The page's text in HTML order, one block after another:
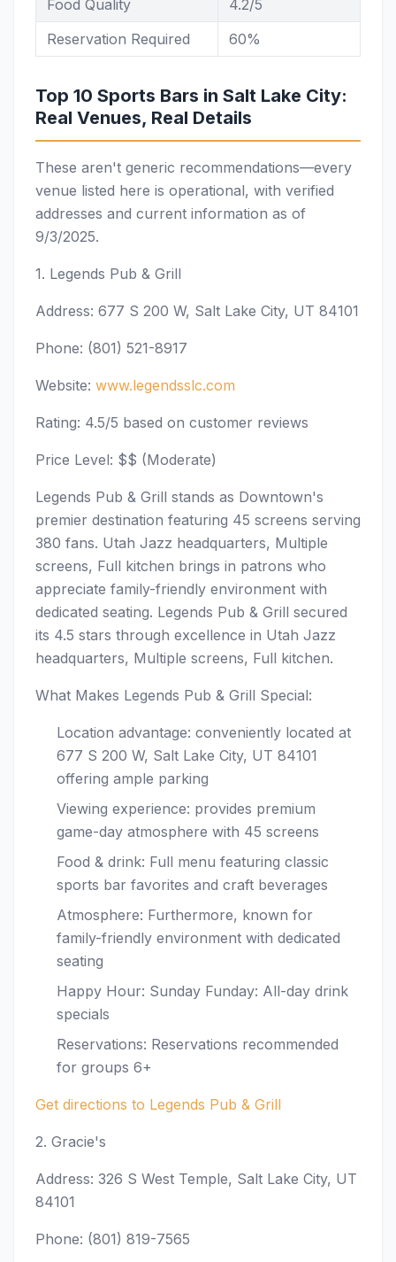
Food Quality
4.2/5
Reservation Required
60%
Top 10 Sports Bars in Salt Lake City:
Real Venues, Real Details
These aren't generic recommendations—every
venue listed here is operational, with verified
addresses and current information as of
9/3/2025.
1. Legends Pub & Grill
Address: 677 S 200 W, Salt Lake City, UT 84101
Phone: (801) 521-8917
Website: www.legendsslc.com
Rating: 4.5/5 based on customer reviews
Price Level: $$ (Moderate)
Legends Pub & Grill stands as Downtown's
premier destination featuring 45 screens serving
380 fans. Utah Jazz headquarters, Multiple
screens, Full kitchen brings in patrons who
appreciate family-friendly environment with
dedicated seating. Legends Pub & Grill secured
its 4.5 stars through excellence in Utah Jazz
headquarters, Multiple screens, Full kitchen.
What Makes Legends Pub & Grill Special:
Location advantage: conveniently located at
677 S 200 W, Salt Lake City, UT 84101
offering ample parking
Viewing experience: provides premium
game-day atmosphere with 45 screens
Food & drink: Full menu featuring classic
sports bar favorites and craft beverages
Atmosphere: Furthermore, known for
family-friendly environment with dedicated
seating
Happy Hour: Sunday Funday: All-day drink
specials
Reservations: Reservations recommended
for groups 6+
Get directions to Legends Pub & Grill
2. Gracie's
Address: 326 S West Temple, Salt Lake City, UT
84101
Phone: (801) 819-7565